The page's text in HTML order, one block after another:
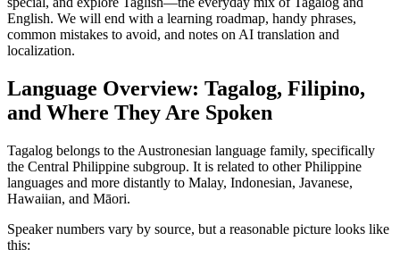
English. We will end with a learning roadmap, handy phrases,
common mistakes to avoid, and notes on AI translation and
localization.
Language Overview: Tagalog, Filipino,
and Where They Are Spoken
Tagalog belongs to the Austronesian language family, specifically
the Central Philippine subgroup. It is related to other Philippine
languages and more distantly to Malay, Indonesian, Javanese,
Hawaiian, and Māori.
Speaker numbers vary by source, but a reasonable picture looks like
this: